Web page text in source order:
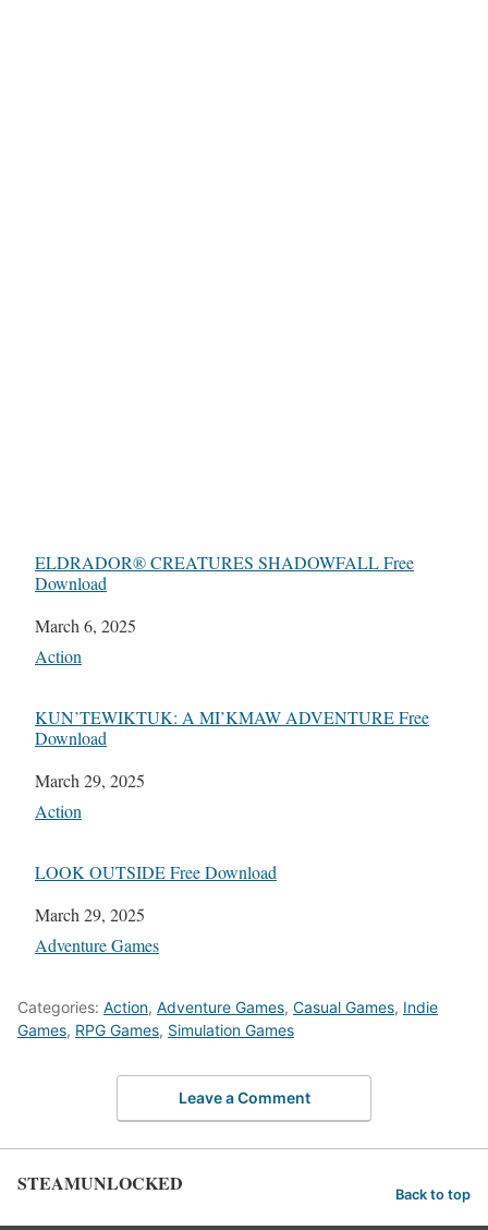
ELDRADOR® CREATURES SHADOWFALL Free
Download
Date
March 6, 2025
In relation to
Action
KUN’TEWIKTUK: A MI’KMAW ADVENTURE Free
Download
Date
March 29, 2025
In relation to
Action
LOOK OUTSIDE Free Download
Date
March 29, 2025
In relation to
Adventure Games
Categories: Action, Adventure Games, Casual Games, Indie
Games, RPG Games, Simulation Games
Leave a Comment
STEAMUNLOCKED Back to top